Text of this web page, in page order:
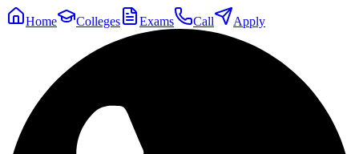
Home Colleges Exams Call Apply